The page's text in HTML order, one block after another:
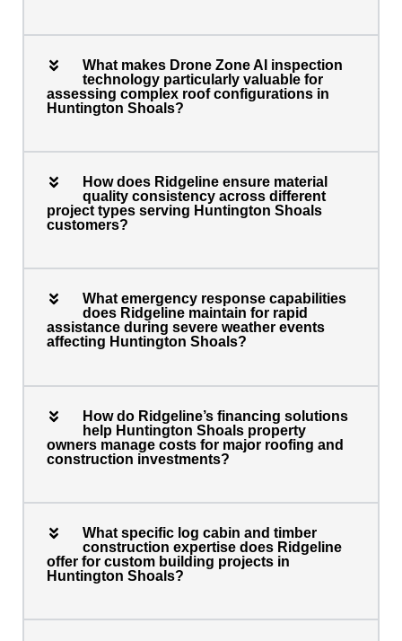
What makes Drone Zone AI inspection
technology particularly valuable for
assessing complex roof configurations in
Huntington Shoals?
How does Ridgeline ensure material
quality consistency across different
project types serving Huntington Shoals
customers?
What emergency response capabilities
does Ridgeline maintain for rapid
assistance during severe weather events
affecting Huntington Shoals?
How do Ridgeline’s financing solutions
help Huntington Shoals property
owners manage costs for major roofing and
construction investments?
What specific log cabin and timber
construction expertise does Ridgeline
offer for custom building projects in
Huntington Shoals?